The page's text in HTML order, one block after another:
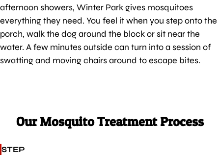
afternoon showers, Winter Park gives mosquitoes
everything they need. You feel it when you step onto the
porch, walk the dog around the block or sit near the
water. A few minutes outside can turn into a session of
swatting and moving chairs around to escape bites.
Our Mosquito Treatment Process
STEP